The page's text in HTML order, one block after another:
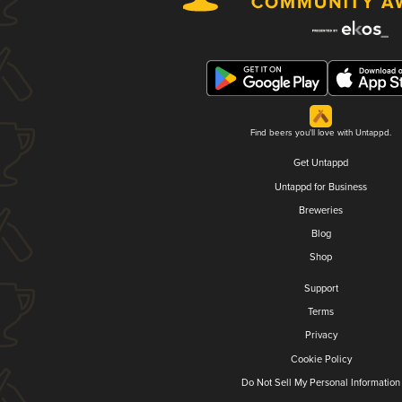
Find beers you'll love with Untappd.
Get Untappd
Untappd for Business
Breweries
Blog
Shop
Support
Terms
Privacy
Cookie Policy
Do Not Sell My Personal Information